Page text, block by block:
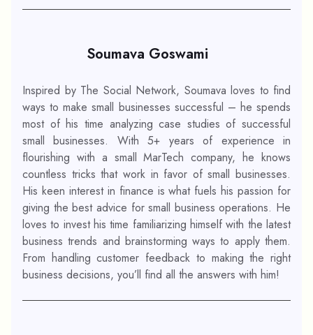
Soumava Goswami
Inspired by The Social Network, Soumava loves to find
ways to make small businesses successful – he spends
most of his time analyzing case studies of successful
small businesses. With 5+ years of experience in
flourishing with a small MarTech company, he knows
countless tricks that work in favor of small businesses.
His keen interest in finance is what fuels his passion for
giving the best advice for small business operations. He
loves to invest his time familiarizing himself with the latest
business trends and brainstorming ways to apply them.
From handling customer feedback to making the right
business decisions, you’ll find all the answers with him!